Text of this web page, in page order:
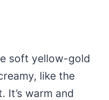
soft yellow-gold
like the
It’s warm and